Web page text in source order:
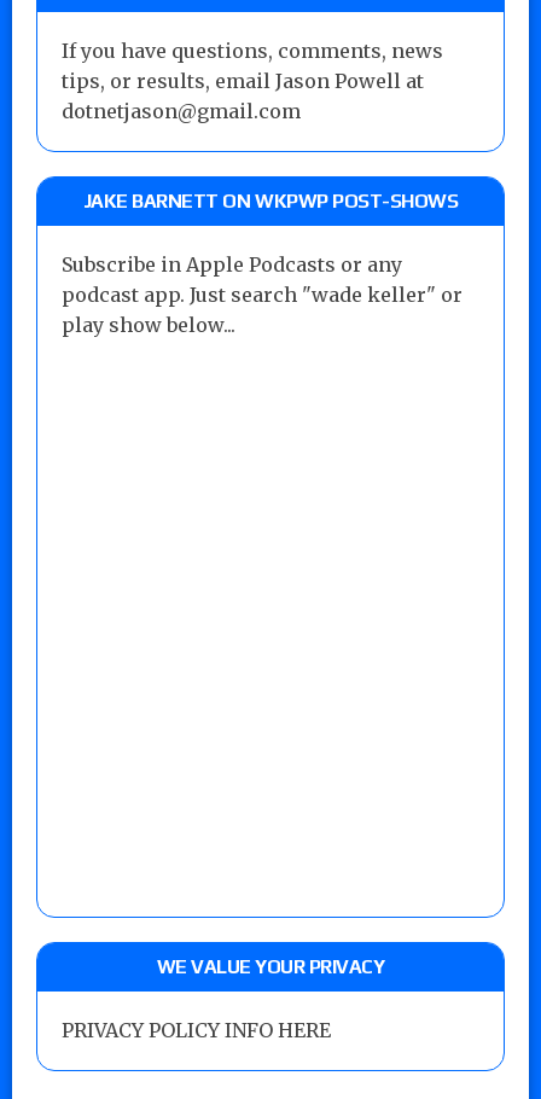
If you have questions, comments, news
tips, or results, email Jason Powell at
dotnetjason@gmail.com
JAKE BARNETT ON WKPWP POST-SHOWS
Subscribe in Apple Podcasts or any
podcast app. Just search "wade keller" or
play show below...
WE VALUE YOUR PRIVACY
PRIVACY POLICY INFO HERE